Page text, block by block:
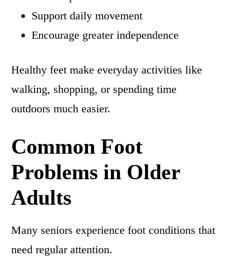
Support daily movement
Encourage greater independence
Healthy feet make everyday activities like
walking, shopping, or spending time
outdoors much easier.
Common Foot
Problems in Older
Adults
Many seniors experience foot conditions that
need regular attention.